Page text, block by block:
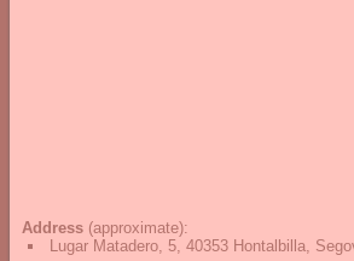
Address (approximate):
Lugar Matadero, 5, 40353 Hontalbilla,